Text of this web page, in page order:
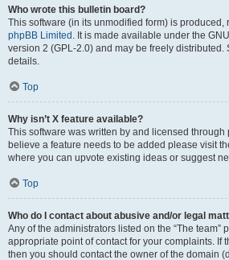
Who wrote this bulletin board?
This software (in its unmodified form) is
phpBB Limited . It is made available under the
version 2 (GPL-2.0) and may be freely distributed.
details.
Top
Why isn’t X feature available?
This software was written by and licensed through
believe a feature needs to be added please visit
where you can upvote existing ideas or suggest
Top
Who do I contact about abusive and/or legal
Any of the administrators listed on the “The team”
appropriate point of contact for your complaints. If
then you should contact the owner of the domain